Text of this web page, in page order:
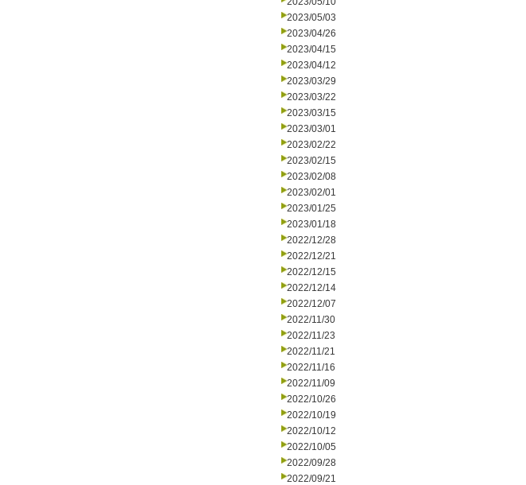
2023/05/03
2023/04/26
2023/04/15
2023/04/12
2023/03/29
2023/03/22
2023/03/15
2023/03/01
2023/02/22
2023/02/15
2023/02/08
2023/02/01
2023/01/25
2023/01/18
2022/12/28
2022/12/21
2022/12/15
2022/12/14
2022/12/07
2022/11/30
2022/11/23
2022/11/21
2022/11/16
2022/11/09
2022/10/26
2022/10/19
2022/10/12
2022/10/05
2022/09/28
2022/09/21